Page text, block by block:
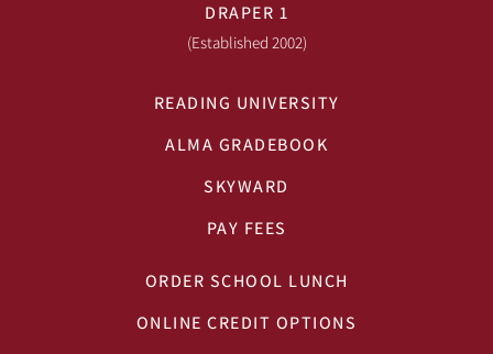
DRAPER 1
(Established 2002)
READING UNIVERSITY
ALMA GRADEBOOK
SKYWARD
PAY FEES
ORDER SCHOOL LUNCH
ONLINE CREDIT OPTIONS